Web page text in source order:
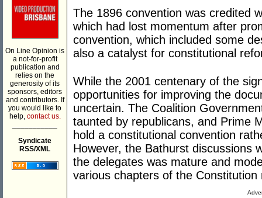
On Line Opinion is
a not-for-profit
publication and
relies on the
generosity of its
sponsors, editors
and contributors. If
you would like to
help, contact us.
Syndicate
RSS/XML
The 1896 convention was credited
which had lost momentum after
convention, which included some
also a catalyst for constitutional
While the 2001 centenary of the
opportunities for improving the
uncertain. The Coalition
taunted by republicans, and Prime
hold a constitutional convention
However, the Bathurst discussions
the delegates was mature and
various chapters of the